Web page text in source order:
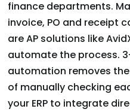
finance departments.
invoice, PO and receipt
are AP solutions like
automate the process.
automation removes
of manually checking
your ERP to integrate